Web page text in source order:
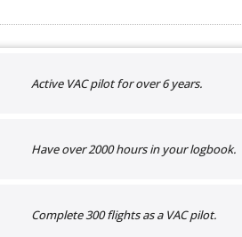
Active VAC pilot for over 6 years.
Have over 2000 hours in your logbook.
Complete 300 flights as a VAC pilot.